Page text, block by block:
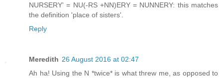
NURSERY' = NU(-RS +NN)ERY = NUNNERY: this matches
the definition 'place of sisters'.
Reply
Meredith 26 August 2016 at 02:47
Ah ha! Using the N *twice* is what threw me, as opposed to